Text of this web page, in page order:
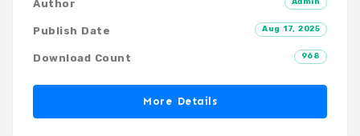
Author
Aug 17, 2025
Publish Date
968
Download Count
More Details